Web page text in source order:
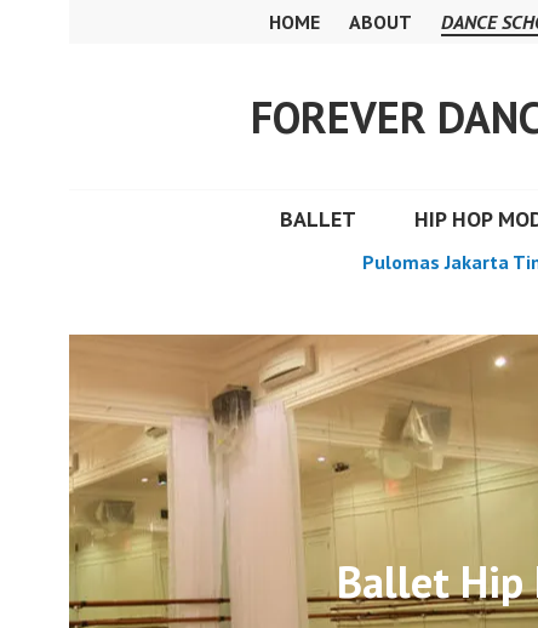
HOME ABOUT DANCE
FOREVER
BALLET HIP HOP
Pulomas Jakarta
Ballet Hip